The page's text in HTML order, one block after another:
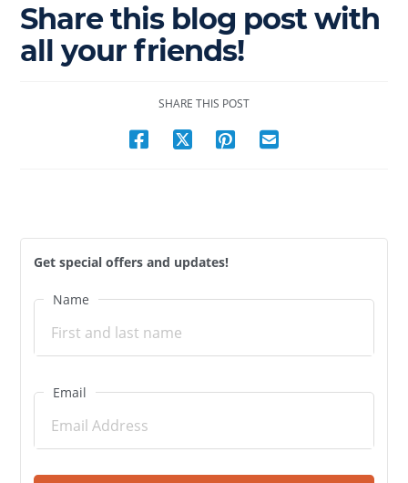
Share this blog post with
all your friends!
SHARE THIS POST
Get special offers and updates!
Name
Email